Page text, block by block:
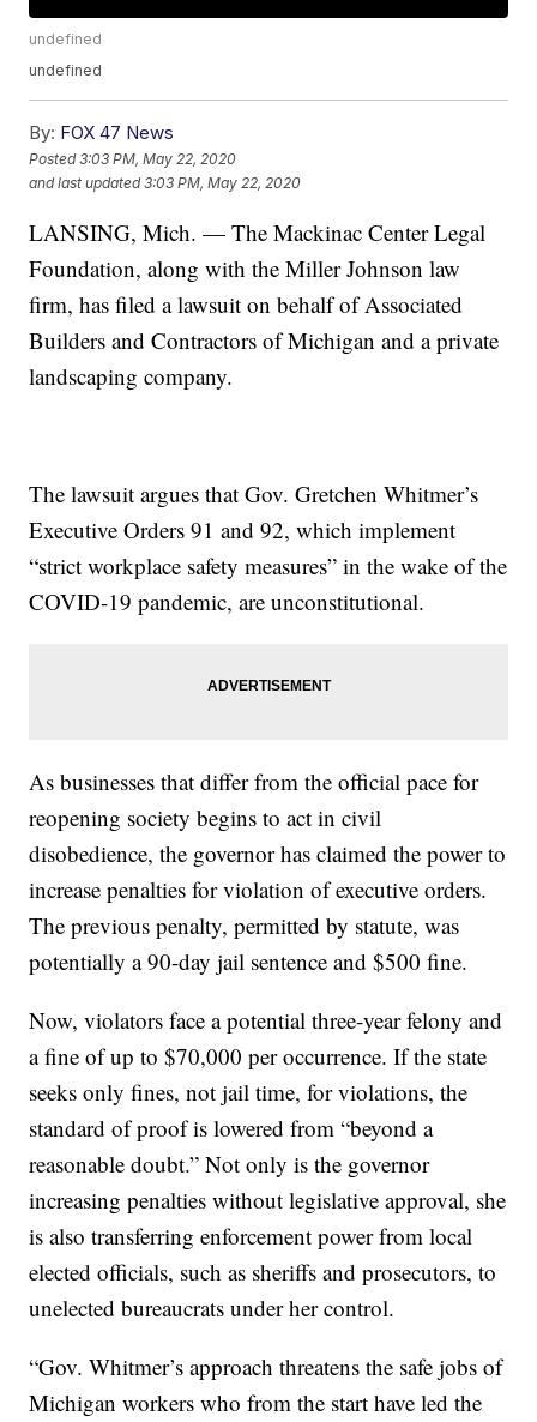
undefined
undefined
By: FOX 47 News
Posted3:03 PM, May 22, 2020
and last updated 3:03 PM, May 22, 2020
LANSING, Mich. — The Mackinac Center Legal
Foundation, along with the Miller Johnson law
firm, has filed a lawsuit on behalf of Associated
Builders and Contractors of Michigan and a private
landscaping company.
The lawsuit argues that Gov. Gretchen Whitmer’s
Executive Orders 91 and 92, which implement
“strict workplace safety measures” in the wake of the
COVID-19 pandemic, are unconstitutional.
As businesses that differ from the official pace for
reopening society begins to act in civil
disobedience, the governor has claimed the power to
increase penalties for violation of executive orders.
The previous penalty, permitted by statute, was
potentially a 90-day jail sentence and $500 fine.
Now, violators face a potential three-year felony and
a fine of up to $70,000 per occurrence. If the state
seeks only fines, not jail time, for violations, the
standard of proof is lowered from “beyond a
reasonable doubt.” Not only is the governor
increasing penalties without legislative approval, she
is also transferring enforcement power from local
elected officials, such as sheriffs and prosecutors, to
unelected bureaucrats under her control.
“Gov. Whitmer’s approach threatens the safe jobs of
Michigan workers who from the start have led the